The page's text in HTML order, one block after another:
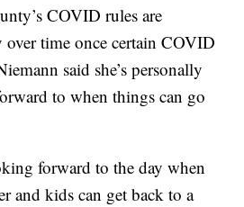
COVID rules are
over time once certain COVID
said she’s personally
to when things can go
forward to the day when
and kids can get back to a